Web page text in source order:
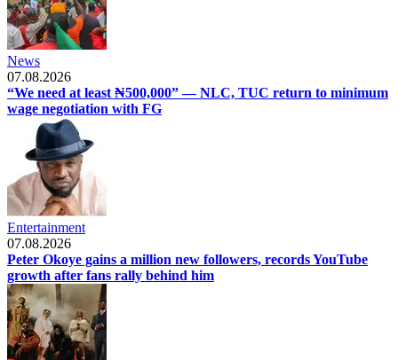
News
07.08.2026
“We need at least ₦500,000” — NLC, TUC return to minimum
wage negotiation with FG
Entertainment
07.08.2026
Peter Okoye gains a million new followers, records YouTube
growth after fans rally behind him